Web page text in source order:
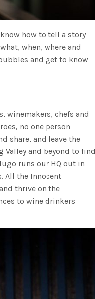
how to tell a story
when, where and
and get to know
winemakers, chefs and
no one person
share, and leave the
Valley and beyond to find
runs our HQ out in
All the Innocent
thrive on the
to wine drinkers